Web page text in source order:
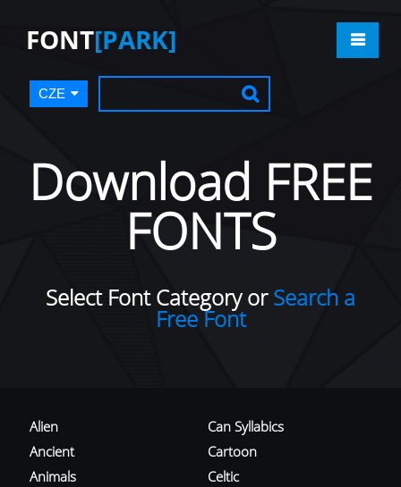
FONT[PARK]
CZE
Download FREE
FONTS
Select Font Category orSearch a
Free Font
Alien
Ancient
Animals
Can Syllabics
Cartoon
Celtic